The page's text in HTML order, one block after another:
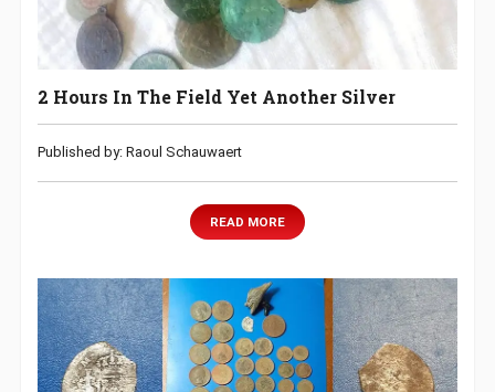
2 Hours In The Field Yet Another Silver
Published by: Raoul Schauwaert
READ MORE